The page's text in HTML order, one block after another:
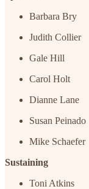
Barbara Bry
Judith Collier
Gale Hill
Carol Holt
Dianne Lane
Susan Peinado
Mike Schaefer
Sustaining
Toni Atkins